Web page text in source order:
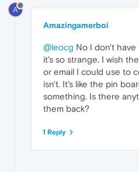
A
Amazingamerboi
@leocg No I don't
it's so strange. I wish
or email I could use to
isn't. It's like the pin
something. Is there
them back?
1 Reply